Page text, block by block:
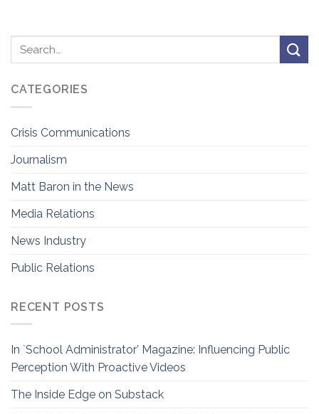
CATEGORIES
Crisis Communications
Journalism
Matt Baron in the News
Media Relations
News Industry
Public Relations
RECENT POSTS
In `School Administrator’ Magazine: Influencing Public
Perception With Proactive Videos
The Inside Edge on Substack